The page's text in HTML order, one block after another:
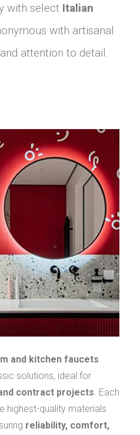
with select Italian
with artisanal
attention to detail.
and kitchen faucets
solutions, ideal for
contract projects. Each
highest-quality materials
reliability, comfort,